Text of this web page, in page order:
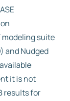
suite
and Nudged
it is not
results for